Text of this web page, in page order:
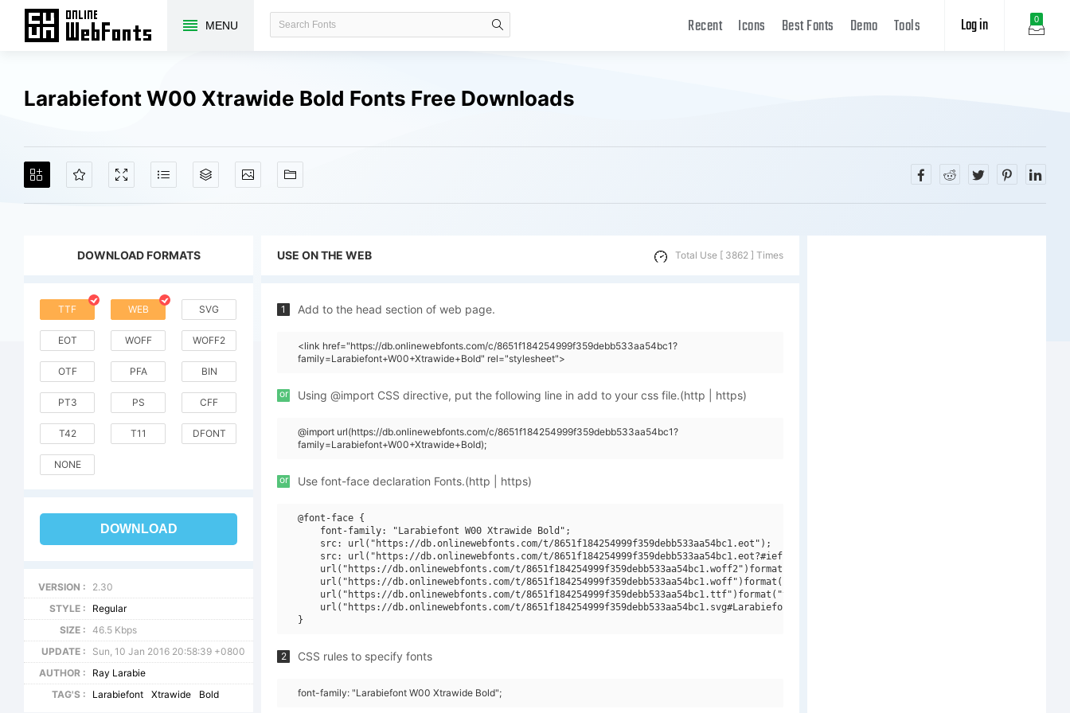
MENU 0
Log in
Recent Icons Best Fonts Demo Tools
Larabiefont W00 Xtrawide Bold Fonts Free Downloads
DOWNLOAD FORMATS
TTF WEB SVG
EOT WOFF WOFF2
OTF PFA BIN
PT3 PS CFF
T42 T11 DFONT
NONE
DOWNLOAD
VERSION :
2.30
STYLE :
Regular
SIZE :
46.5 Kbps
UPDATE :
Sun, 10 Jan 2016 20:58:39 +0800
AUTHOR :
Ray Larabie
TAG'S :
Larabiefont Xtrawide Bold
USE ON THE WEB Total Use [ 3862 ] Times
1 Add to the head section of web page.
<link href="https://db.onlinewebfonts.com/c/8651f184254999f359debb533aa54bc1?
family=Larabiefont+W00+Xtrawide+Bold" rel="stylesheet">
or Using @import CSS directive, put the following line in add to your css file.(http | https)
@import url(https://db.onlinewebfonts.com/c/8651f184254999f359debb533aa54bc1?
family=Larabiefont+W00+Xtrawide+Bold);
or Use font-face declaration Fonts.(http | https)
@font-face {
    font-family: "Larabiefont W00 Xtrawide Bold";
    src: url("https://db.onlinewebfonts.com/t/8651f184254999f359debb533aa54bc1.eot");
    src: url("https://db.onlinewebfonts.com/t/8651f184254999f359debb533aa54bc1.eot?#iefix")format("embedded-opentype"),
    url("https://db.onlinewebfonts.com/t/8651f184254999f359debb533aa54bc1.woff2")format("woff2"),
    url("https://db.onlinewebfonts.com/t/8651f184254999f359debb533aa54bc1.woff")format("woff"),
    url("https://db.onlinewebfonts.com/t/8651f184254999f359debb533aa54bc1.ttf")format("truetype"),
    url("https://db.onlinewebfonts.com/t/8651f184254999f359debb533aa54bc1.svg#Larabiefont W00 Xtrawide Bold")format("svg");
2 CSS rules to specify fonts
font-family: "Larabiefont W00 Xtrawide Bold";